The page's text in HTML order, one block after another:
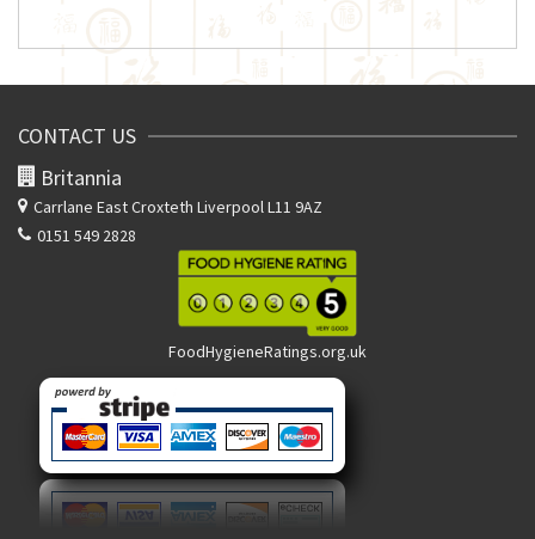
CONTACT US
Britannia
Carrlane EastCroxteth Liverpool L11 9AZ
0151 549 2828
FoodHygieneRatings.org.uk